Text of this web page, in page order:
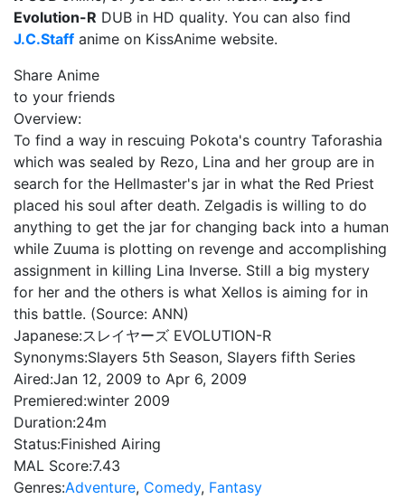
Evolution-R DUB in HD quality. You can also find
J.C.Staff anime on KissAnime website.
Share Anime
to your friends
Overview:
To find a way in rescuing Pokota's country Taforashia
which was sealed by Rezo, Lina and her group are in
search for the Hellmaster's jar in what the Red Priest
placed his soul after death. Zelgadis is willing to do
anything to get the jar for changing back into a human
while Zuuma is plotting on revenge and accomplishing
assignment in killing Lina Inverse. Still a big mystery
for her and the others is what Xellos is aiming for in
this battle. (Source: ANN)
Japanese:スレイヤーズ EVOLUTION-R
Synonyms:Slayers 5th Season, Slayers fifth Series
Aired:Jan 12, 2009 to Apr 6, 2009
Premiered:winter 2009
Duration:24m
Status:Finished Airing
MAL Score:7.43
Genres:Adventure, Comedy, Fantasy